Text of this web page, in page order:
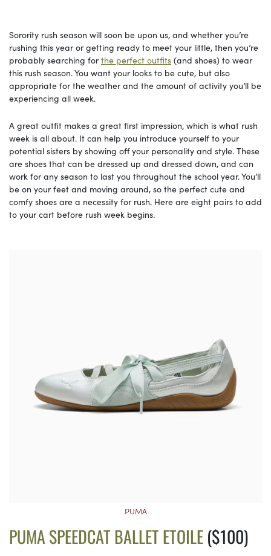
Sorority rush season will soon be upon us, and whether you’re
rushing this year or getting ready to meet your little, then you’re
probably searching forthe perfect outfits (and shoes) to wear
this rush season. You want your looks to be cute, but also
appropriate for the weather and the amount of activity you’ll be
experiencing all week.
A great outfit makes a great first impression, which is what rush
week is all about. It can help you introduce yourself to your
potential sisters by showing off your personality and style. These
are shoes that can be dressed up and dressed down, and can
work for any season to last you throughout the school year. You’ll
be on your feet and moving around, so the perfect cute and
comfy shoes are a necessity for rush. Here are eight pairs to add
to your cart before rush week begins.
PUMA
PUMA SPEEDCAT BALLET ETOILE($100)